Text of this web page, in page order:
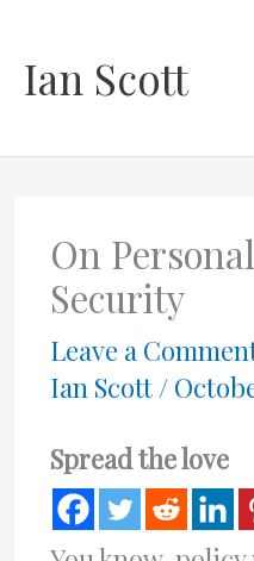
Ian Scott
On
Security
Leave a
Ian Scott /
Spread the love